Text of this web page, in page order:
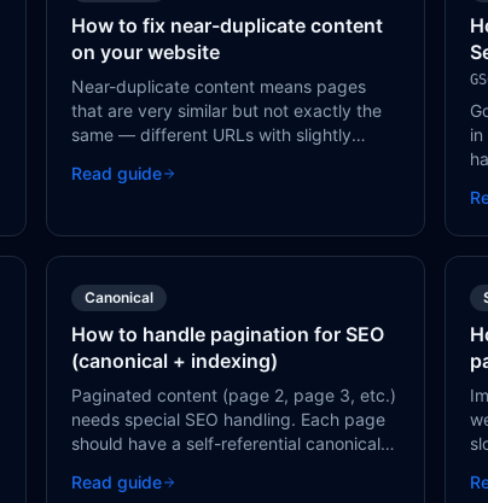
How to fix near-duplicate content
on your website
Near-duplicate content means pages
that are very similar but not exactly the
same — different URLs with slightly
minimal differences, or location pages
Read guide
Canonical
How to handle pagination for SEO
(canonical + indexing)
Paginated content (page 2, page 3, etc.)
needs special SEO handling. Each page
should have a self-referential canonical
page 1, as this tells Google pages 2+ are
Read guide